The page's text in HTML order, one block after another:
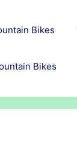
Bikes
Bikes